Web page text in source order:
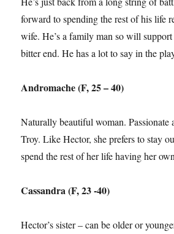
forward to spending the rest of his life
wife. He’s a family man so will
bitter end. He has a lot to say in the
Andromache (F, 25 – 40)
Naturally beautiful woman. Passionate
Troy. Like Hector, she prefers to stay
spend the rest of her life having her
Cassandra (F, 23 -40)
Hector’s sister – can be older or